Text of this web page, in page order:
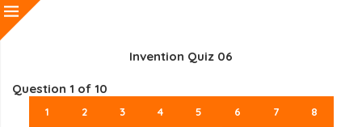
Invention Quiz 06
Question 1 of 10
1 2 3 4 5 6 7 8